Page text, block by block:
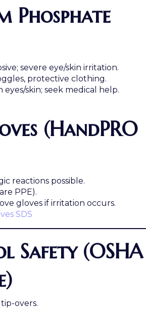
Phosphate
severe eye/skin irritation.
protective clothing.
eyes/skin; seek medical help.
(HandPRO
reactions possible.
PPE).
gloves if irritation occurs.
SDS
Safety (OSHA
tip-overs.